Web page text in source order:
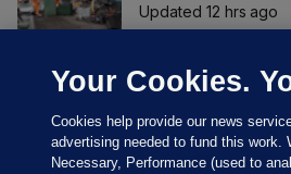
Updated 12 hrs ago
Your Cookies.
Cookies help provide our news
advertising needed to fund this work.
Necessary, Performance (used to